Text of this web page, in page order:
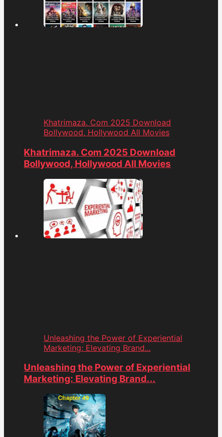
Khatrimaza. Com 2025 Download
Bollywood, Hollywood All Movies
Khatrimaza. Com 2025 Download
Bollywood, Hollywood All Movies
Unleashing the Power of Experiential
Marketing: Elevating Brand...
Unleashing the Power of Experiential
Marketing: Elevating Brand...